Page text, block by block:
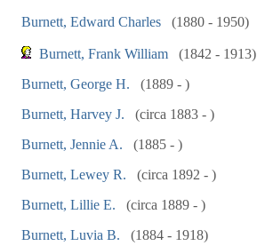
Burnett, Edward Charles
(1880 - 1950)
Burnett, Frank William
(1842 - 1913)
Burnett, George H.
(1889 - )
Burnett, Harvey J.
(circa 1883 - )
Burnett, Jennie A.
(1885 - )
Burnett, Lewey R.
(circa 1892 - )
Burnett, Lillie E.
(circa 1889 - )
Burnett, Luvia B.
(1884 - 1918)